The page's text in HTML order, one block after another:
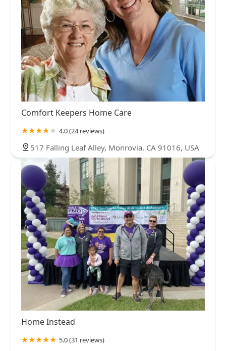
Comfort Keepers Home Care
4.0 (24 reviews)
517 Falling Leaf Alley, Monrovia, CA 91016, USA
Home Instead
5.0 (31 reviews)